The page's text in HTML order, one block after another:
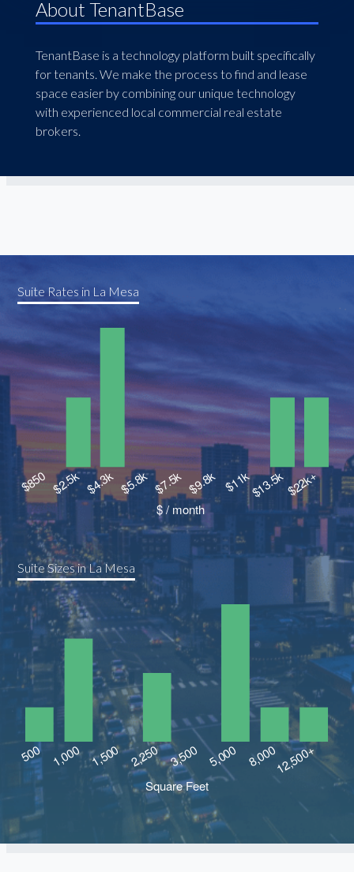
About TenantBase
TenantBase is a technology platform built specifically
for tenants. We make the process to find and lease
space easier by combining our unique technology
with experienced local commercial real estate
brokers.
Suite Rates in La Mesa
Suite Sizes in La Mesa